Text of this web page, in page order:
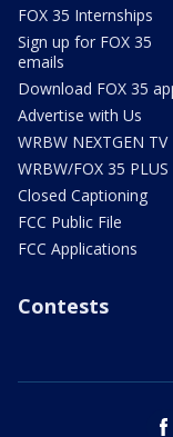
FOX 35 Internships
Sign up for FOX 35
emails
Download FOX 35
Advertise with Us
WRBW NEXTGEN TV
WRBW/FOX 35 PLUS
Closed Captioning
FCC Public File
FCC Applications
Contests